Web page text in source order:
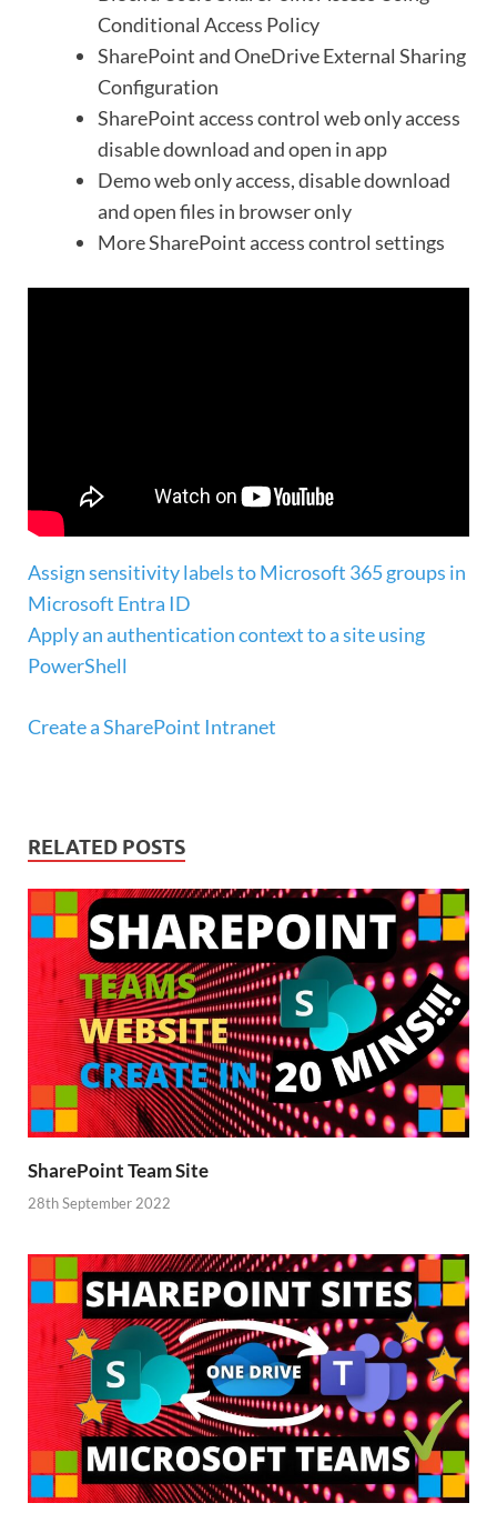
Conditional Access Policy
SharePoint and OneDrive External Sharing
Configuration
SharePoint access control web only access
disable download and open in app
Demo web only access, disable download
and open files in browser only
More SharePoint access control settings
Assign sensitivity labels to Microsoft 365 groups in
Microsoft Entra ID
Apply an authentication context to a site using
PowerShell
Create a SharePoint Intranet
RELATED POSTS
SharePoint Team Site
28th September 2022